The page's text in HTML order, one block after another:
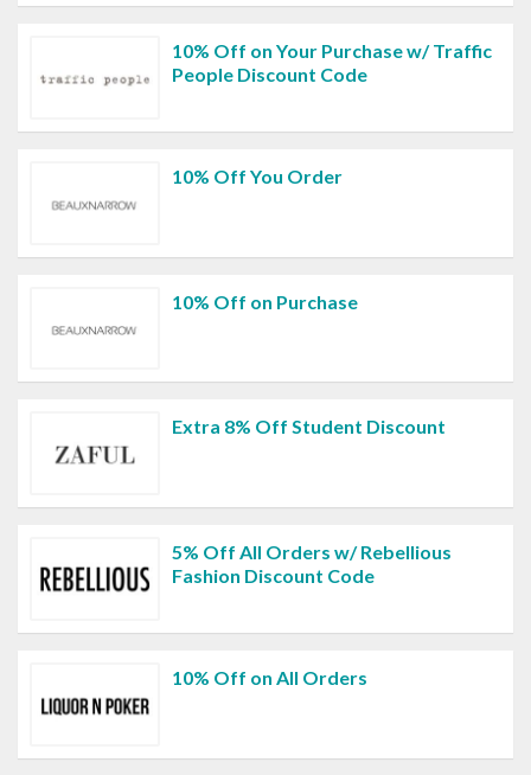
10% Off on Your Purchase w/ Traffic
People Discount Code
10% Off You Order
10% Off on Purchase
Extra 8% Off Student Discount
5% Off All Orders w/ Rebellious
Fashion Discount Code
10% Off on All Orders